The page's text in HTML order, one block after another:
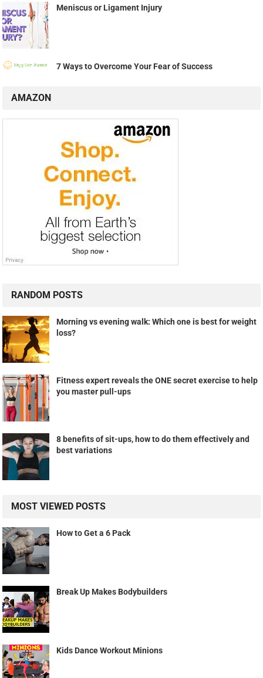
Meniscus or Ligament Injury
7 Ways to Overcome Your Fear of Success
AMAZON
RANDOM POSTS
Morning vs evening walk: Which one is best for weight
loss?
Fitness expert reveals the ONE secret exercise to help
you master pull-ups
8 benefits of sit-ups, how to do them effectively and
best variations
MOST VIEWED POSTS
How to Get a 6 Pack
Break Up Makes Bodybuilders
Kids Dance Workout Minions